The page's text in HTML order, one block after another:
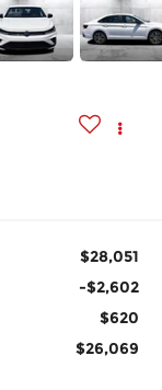
$28,051
-$2,602
$620
$26,069